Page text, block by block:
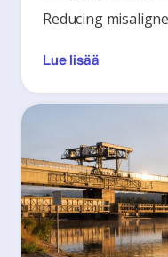
Reducing
Lue lisää